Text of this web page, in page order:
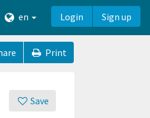
en Login Sign up
Print
Save